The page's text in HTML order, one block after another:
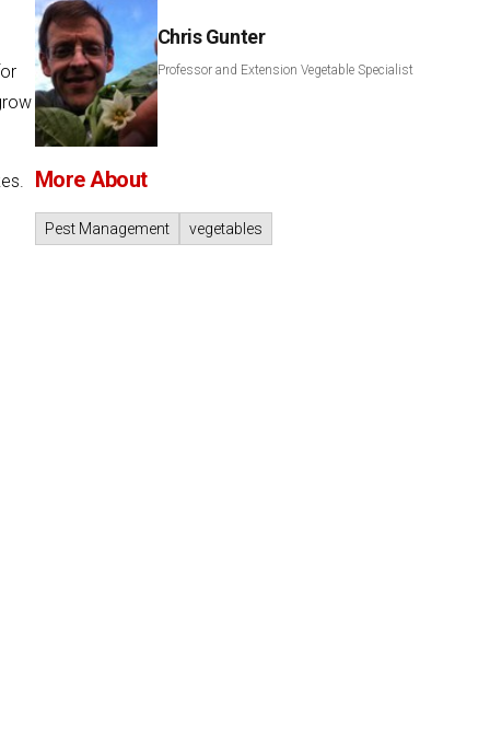
Chris Gunter
Professor and Extension Vegetable Specialist
More About
Pest Management vegetables